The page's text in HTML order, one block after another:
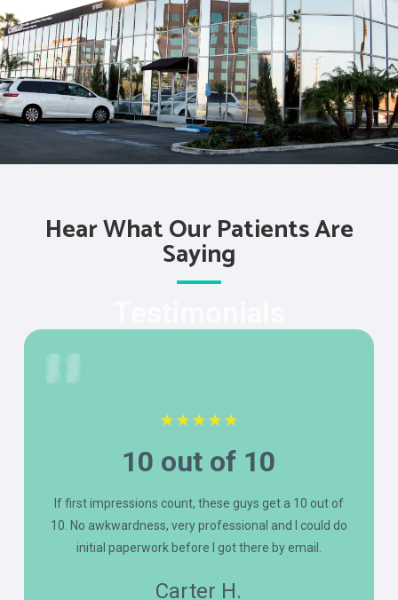
Hear What Our Patients Are
Saying
10 out of 10
If first impressions count, these guys get a 10 out of
10. No awkwardness, very professional and I could do
initial paperwork before I got there by email.
Carter H.